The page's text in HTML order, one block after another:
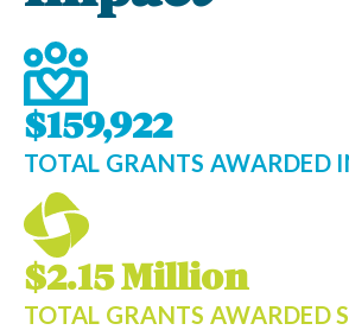
$159,922
TOTAL GRANTS AWARDED
$2.15 Million
TOTAL GRANTS AWARDED